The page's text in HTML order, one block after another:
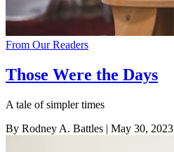
From Our Readers
Those Were the Days
A tale of simpler times
By Rodney A. Battles | May 30, 2023